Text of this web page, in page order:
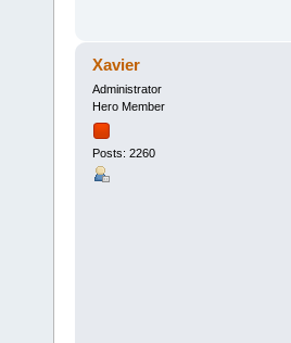
Xavier
Administrator
Hero Member
Posts: 2260